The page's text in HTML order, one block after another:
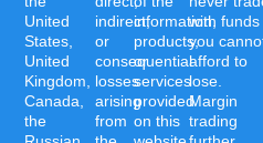
with funds
you
afford to
lose.
Margin
trading
information,
products,
or
services
provided
on this
indirect,
or
consequential
losses
arising
from
United
States,
United
Kingdom,
Canada,
the